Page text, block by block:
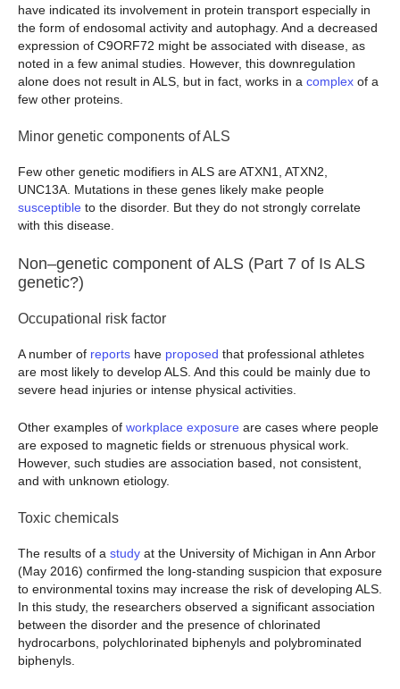
have indicated its involvement in protein transport especially in
the form of endosomal activity and autophagy. And a decreased
expression of C9ORF72 might be associated with disease, as
noted in a few animal studies. However, this downregulation
alone does not result in ALS, but in fact, works in a complex of a
few other proteins.
Minor genetic components of ALS
Few other genetic modifiers in ALS are ATXN1, ATXN2,
UNC13A. Mutations in these genes likely make people
susceptible to the disorder. But they do not strongly correlate
with this disease.
Non–genetic component of ALS (Part 7 of Is ALS
genetic?)
Occupational risk factor
A number of reports have proposed that professional athletes
are most likely to develop ALS. And this could be mainly due to
severe head injuries or intense physical activities.
Other examples of workplace exposure are cases where people
are exposed to magnetic fields or strenuous physical work.
However, such studies are association based, not consistent,
and with unknown etiology.
Toxic chemicals
The results of a study at the University of Michigan in Ann Arbor
(May 2016) confirmed the long-standing suspicion that exposure
to environmental toxins may increase the risk of developing ALS.
In this study, the researchers observed a significant association
between the disorder and the presence of chlorinated
hydrocarbons, polychlorinated biphenyls and polybrominated
biphenyls.